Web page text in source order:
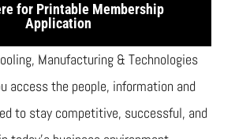
for Printable Membership
Application
Manufacturing & Technologies
access the people, information and
to stay competitive, successful, and